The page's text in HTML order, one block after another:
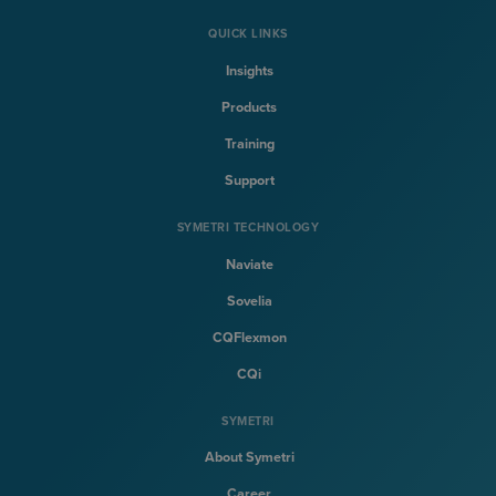
QUICK LINKS
Insights
Products
Training
Support
SYMETRI TECHNOLOGY
Naviate
Sovelia
CQFlexmon
CQi
SYMETRI
About Symetri